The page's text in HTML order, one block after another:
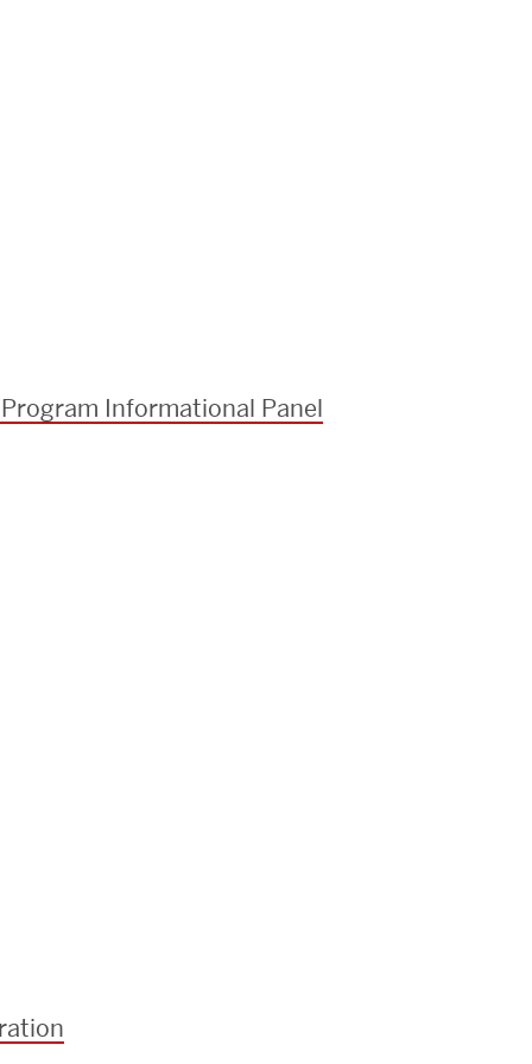
Informational Panel